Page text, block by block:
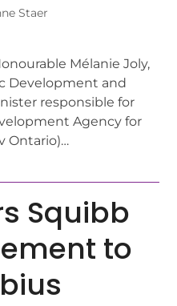
Staer
Mélanie Joly,
Development and
responsible for
Agency for
Ontario)…
Squibb
to